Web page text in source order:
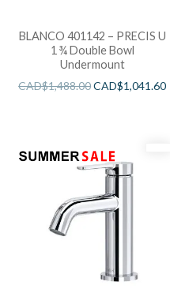
BLANCO 401142 – PRECIS U
1 ¾ Double Bowl
Undermount
CAD$1,488.00CAD$1,041.60